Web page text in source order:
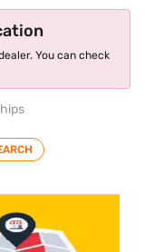
You can check